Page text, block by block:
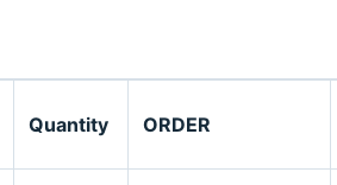
Quantity ORDER